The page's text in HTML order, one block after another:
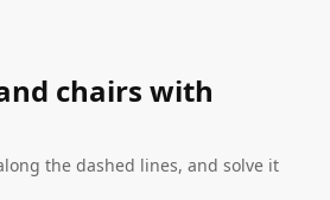
chairs with
the dashed lines, and solve it